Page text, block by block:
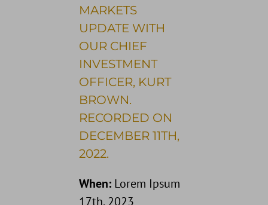
MARKETS
UPDATE WITH
OUR CHIEF
INVESTMENT
OFFICER, KURT
BROWN.
RECORDED ON
DECEMBER 11TH,
2022.
When: Lorem Ipsum
17th, 2023